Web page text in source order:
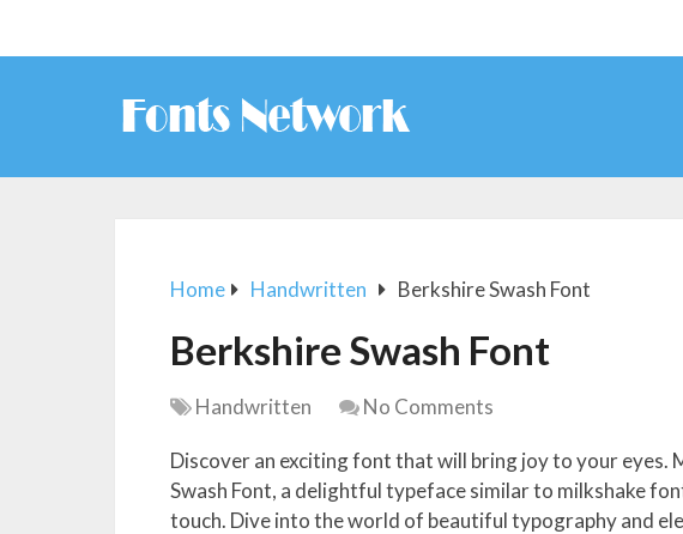
Home Handwritten Berkshire Swash Font
Berkshire Swash Font
Handwritten No Comments
Discover an exciting font that will bring joy to your eyes.
Swash Font, a delightful typeface similar to milkshake
touch. Dive into the world of beautiful typography and